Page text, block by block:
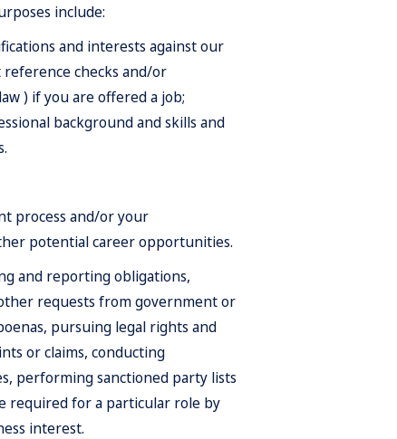
include:
and interests against our
checks and/or
) if you are offered a job;
background and skills and
process and/or your
potential career opportunities.
and reporting obligations,
requests from government or
pursuing legal rights and
or claims, conducting
performing sanctioned party lists
required for a particular role by
interest.